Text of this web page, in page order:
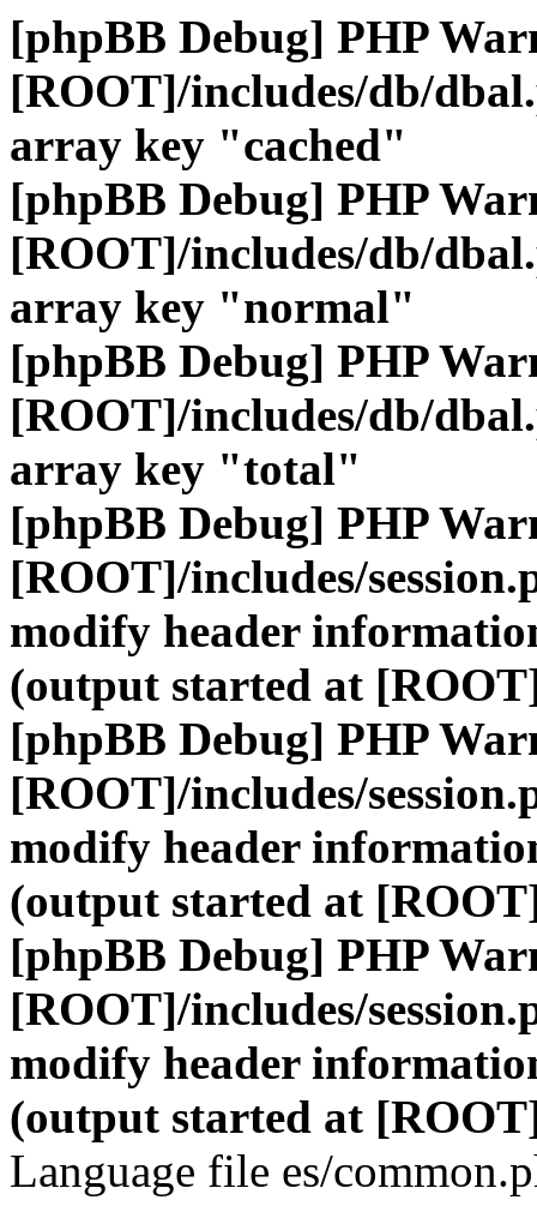
[phpBB Debug] PHP
[ROOT]/includes/db/
array key "cached"
[phpBB Debug] PHP
[ROOT]/includes/db/
array key "normal"
[phpBB Debug] PHP
[ROOT]/includes/db/
array key "total"
[phpBB Debug] PHP
[ROOT]/includes/
modify header
(output started at
[phpBB Debug] PHP
[ROOT]/includes/
modify header
(output started at
[phpBB Debug] PHP
[ROOT]/includes/
modify header
(output started at
Language file es/